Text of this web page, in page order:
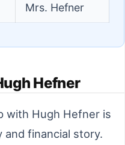
Mrs. Hefner
Hefner
with Hugh Hefner is
financial story.